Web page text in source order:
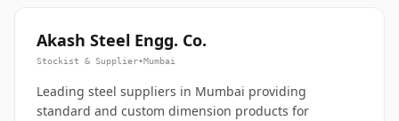
Akash Steel Engg. Co.
Stockist & Supplier•Mumbai
Leading steel suppliers in Mumbai providing
standard and custom dimension products for